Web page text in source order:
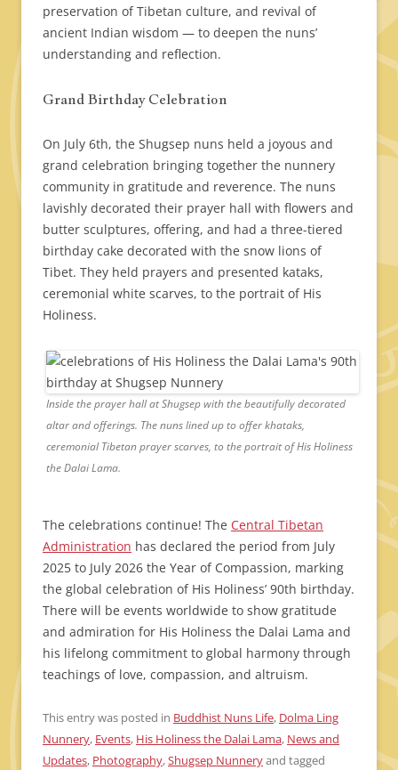
preservation of Tibetan culture, and revival of
ancient Indian wisdom — to deepen the nuns’
understanding and reflection.
Grand Birthday Celebration
On July 6th, the Shugsep nuns held a joyous and
grand celebration bringing together the nunnery
community in gratitude and reverence. The nuns
lavishly decorated their prayer hall with flowers and
butter sculptures, offering, and had a three-tiered
birthday cake decorated with the snow lions of
Tibet. They held prayers and presented kataks,
ceremonial white scarves, to the portrait of His
Holiness.
Inside the prayer hall at Shugsep with the beautifully decorated
altar and offerings. The nuns lined up to offer khataks,
ceremonial Tibetan prayer scarves, to the portrait of His Holiness
the Dalai Lama.
The celebrations continue! The Central Tibetan
Administration has declared the period from July
2025 to July 2026 the Year of Compassion, marking
the global celebration of His Holiness’ 90th birthday.
There will be events worldwide to show gratitude
and admiration for His Holiness the Dalai Lama and
his lifelong commitment to global harmony through
teachings of love, compassion, and altruism.
This entry was posted in Buddhist Nuns Life, Dolma Ling
Nunnery, Events, His Holiness the Dalai Lama, News and
Updates, Photography,Shugsep Nunneryand tagged